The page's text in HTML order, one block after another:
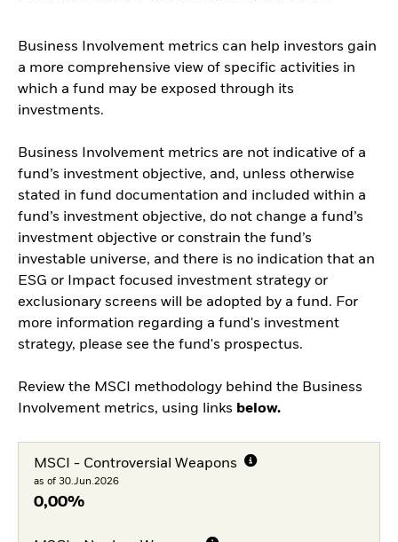
Business Involvement metrics can help investors gain
a more comprehensive view of specific activities in
which a fund may be exposed through its
investments.
Business Involvement metrics are not indicative of a
fund’s investment objective, and, unless otherwise
stated in fund documentation and included within a
fund’s investment objective, do not change a fund’s
investment objective or constrain the fund’s
investable universe, and there is no indication that an
ESG or Impact focused investment strategy or
exclusionary screens will be adopted by a fund. For
more information regarding a fund's investment
strategy, please see the fund's prospectus.
Review the MSCI methodology behind the Business
Involvement metrics, using links below.
MSCI - Controversial Weapons
as of 30.Jun.2026
0,00%